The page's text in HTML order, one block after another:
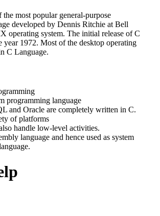
the most popular general-purpose
developed by Dennis Ritchie at Bell
operating system. The initial release of C
year 1972. Most of the desktop operating
C Language.
programming language
and Oracle are completely written in C.
of platforms
handle low-level activities.
language and hence used as system